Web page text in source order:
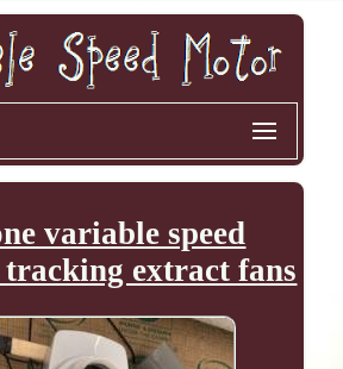
variable speed
extract fans